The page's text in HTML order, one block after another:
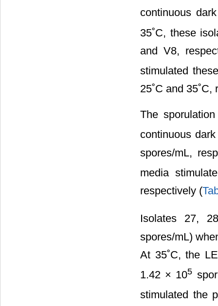
continuous
35˚C, these
and V8,
stimulated
25˚C and
The
continuous
spores/mL,
media
respectively (
Isolates 27,
spores/mL)
At 35˚C, the
1.42 × 105
stimulated the